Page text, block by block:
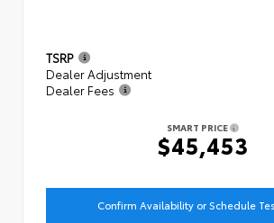
TSRP
Dealer Adjustment
Dealer Fees
SMART PRICE
$45,453
Confirm Availability or Schedule